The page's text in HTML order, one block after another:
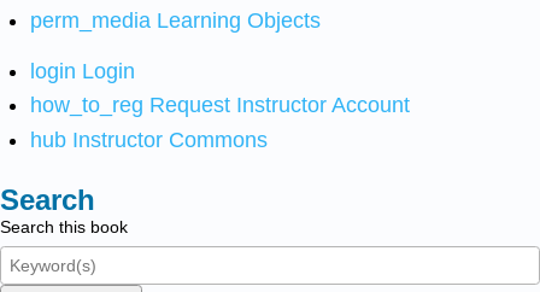
perm_media Learning Objects
login Login
how_to_reg Request Instructor Account
hub Instructor Commons
Search
Search this book